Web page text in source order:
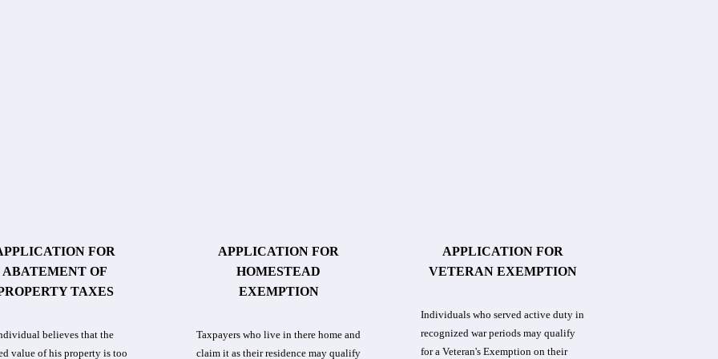
FOR
ABATEMENT OF
TAXES
believes that the
value of his property is too
APPLICATION FOR
HOMESTEAD
EXEMPTION
Taxpayers who live in there home and
claim it as their residence may qualify
APPLICATION FOR
VETERAN EXEMPTION
Individuals who served active duty in
recognized war periods may qualify
for a Veteran's Exemption on their